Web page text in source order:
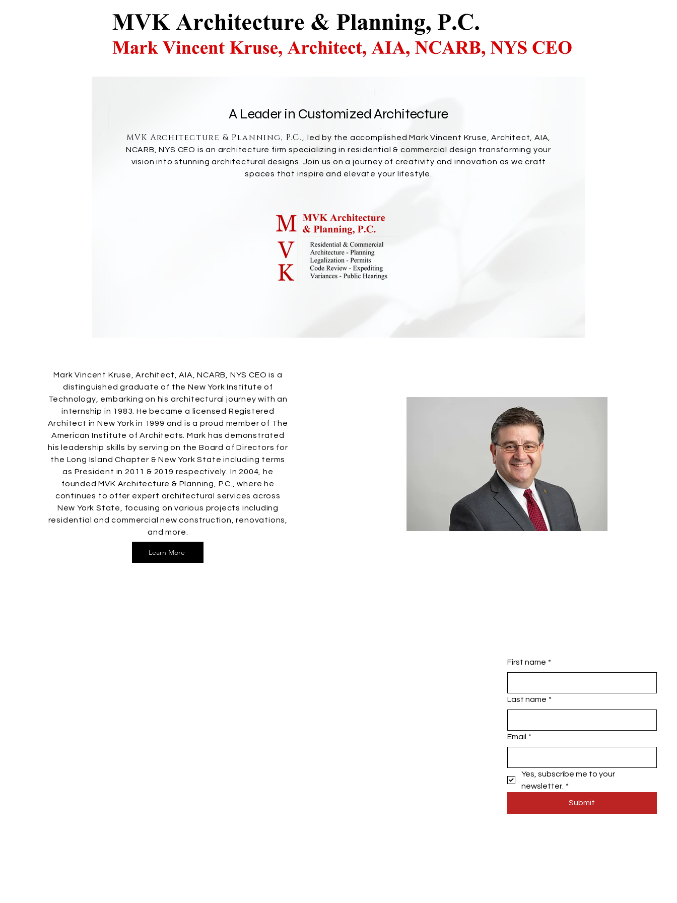
A Leader in Customized Architecture
MVK Architecture & Planning, P.C.
led by the accomplished Mark Vincent Kruse, Architect, AIA,
NCARB, NYS CEO is an architecture firm specializing in residential & commercial design transforming your
vision into stunning architectural designs. Join us on a journey of creativity and innovation as we craft
spaces that inspire and elevate your lifestyle.
Mark Vincent Kruse, Architect, AIA, NCARB, NYS CEO is a
distinguished graduate of the New York Institute of
Technology, embarking on his architectural journey with an
internship in 1983. He became a licensed Registered
Architect in New York in 1999 and is a proud member of The
American Institute of Architects. Mark has demonstrated
his leadership skills by serving on the Board of Directors for
the Long Island Chapter & New York State including terms
as President in 2011 & 2019 respectively. In 2004, he
founded MVK Architecture & Planning, P.C., where he
continues to offer expert architectural services across
New York State, focusing on various projects including
residential and commercial new construction, renovations,
and more.
Learn More
First name *
Last name *
Email *
Yes, subscribe me to your
newsletter. *
Submit